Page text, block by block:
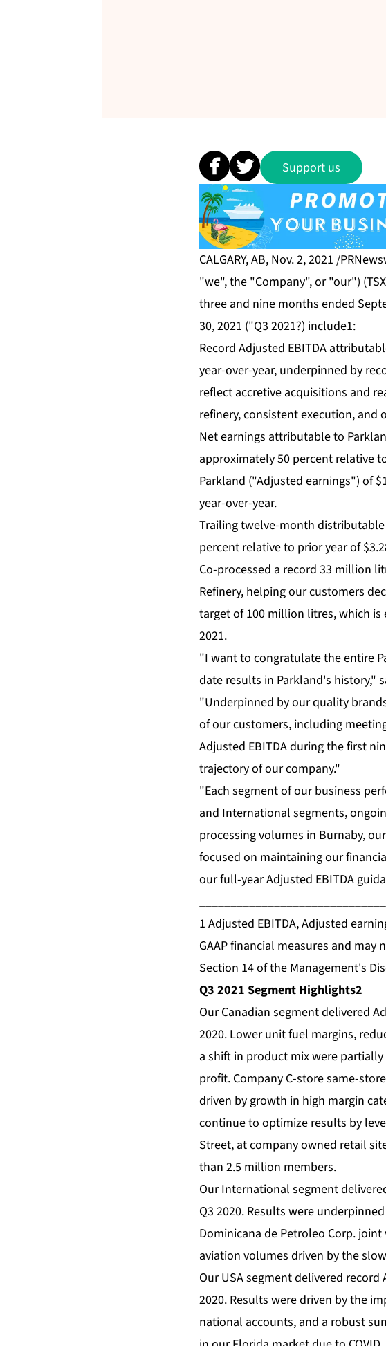
Support us
CALGARY, AB, Nov. 2, 2021 /
"we", the "Company", or "our")
three and nine months ended
30, 2021 ("Q3 2021?) include1:
Record Adjusted EBITDA
year-over-year, underpinned by
reflect accretive acquisitions and
refinery, consistent execution, and
Net earnings attributable to
approximately 50 percent relative
Parkland ("Adjusted earnings") of
year-over-year.
Trailing twelve-month distributable
percent relative to prior year of
Co-processed a record 33 million
Refinery, helping our customers
target of 100 million litres, which is
2021.
"I want to congratulate the entire
date results in Parkland's history,"
"Underpinned by our quality
of our customers, including
Adjusted EBITDA during the first
trajectory of our company."
"Each segment of our business
and International segments,
processing volumes in Burnaby,
focused on maintaining our
our full-year Adjusted EBITDA
1 Adjusted EBITDA, Adjusted
GAAP financial measures and
Section 14 of the Management's
Q3 2021 Segment Highlights2
Our Canadian segment delivered
2020. Lower unit fuel margins,
a shift in product mix were
profit. Company C-store same-
driven by growth in high margin
continue to optimize results by
Street, at company owned retail
than 2.5 million members.
Our International segment
Q3 2020. Results were
Dominicana de Petroleo Corp.
aviation volumes driven by the
Our USA segment delivered
2020. Results were driven by the
national accounts, and a robust